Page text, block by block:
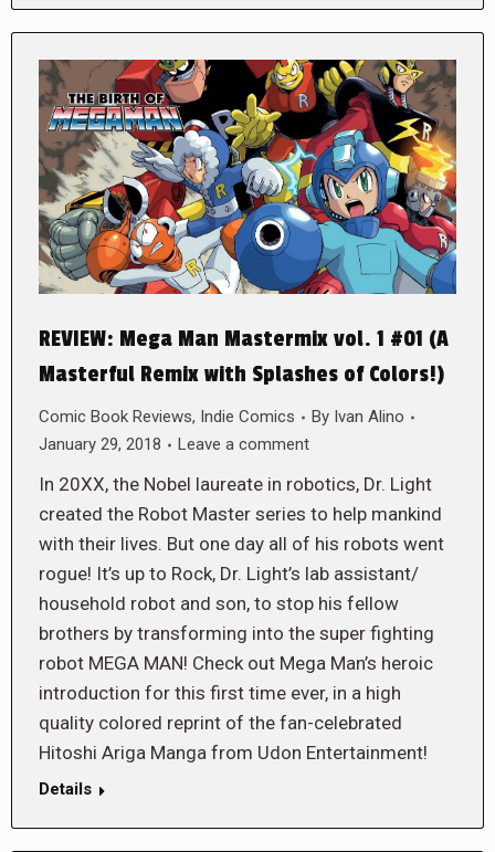
REVIEW: Mega Man Mastermix vol. 1 #01 (A
Masterful Remix with Splashes of Colors!)
Comic Book Reviews, Indie Comics By Ivan Alino
January 29, 2018
Leave a comment
In 20XX, the Nobel laureate in robotics, Dr. Light
created the Robot Master series to help mankind
with their lives. But one day all of his robots went
rogue! It’s up to Rock, Dr. Light’s lab assistant/
household robot and son, to stop his fellow
brothers by transforming into the super fighting
robot MEGA MAN! Check out Mega Man’s heroic
introduction for this first time ever, in a high
quality colored reprint of the fan-celebrated
Hitoshi Ariga Manga from Udon Entertainment!
Details